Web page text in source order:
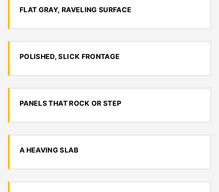
FLAT GRAY, RAVELING SURFACE
POLISHED, SLICK FRONTAGE
PANELS THAT ROCK OR STEP
A HEAVING SLAB